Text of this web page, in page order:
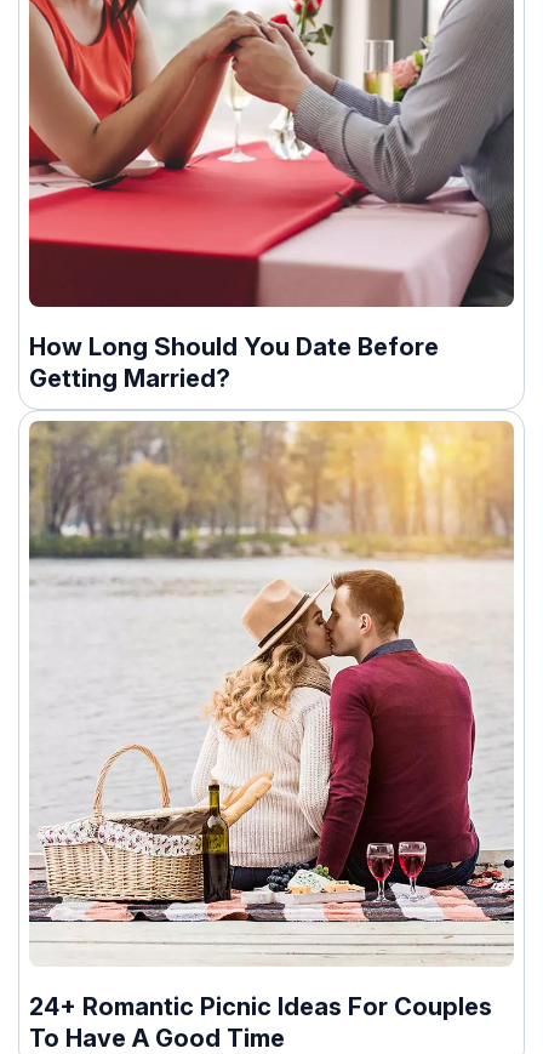
How Long Should You Date Before
Getting Married?
24+ Romantic Picnic Ideas For Couples
To Have A Good Time